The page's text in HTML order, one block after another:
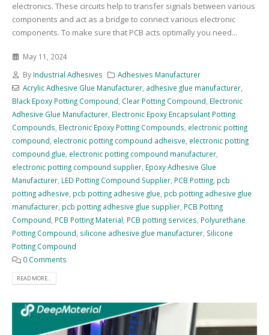
electronics. These circuits help to transfer signals between various
components and act as a bridge to connect various electronic
components. To make sure that PCB acts optimally you need...
May 11, 2024
By Industrial Adhesives
Adhesives Manufacturer
Acrylic Adhesive Glue Manufacturer, adhesive glue manufacturer,
Black Epoxy Potting Compound Clear Potting Compound Electronic
Adhesive Glue Manufacturer Electronic Epoxy Encapsulant Potting
Compounds Electronic Epoxy Potting Compounds electronic potting
compound electronic potting compound adheisve electronic potting
compound glue electronic potting compound manufacturer
electronic potting compound supplier Epoxy Adhesive Glue
Manufacturer LED Potting Compound Supplier PCB Potting pcb
potting adhesive pcb potting adhesive glue pcb potting adhesive glue
manufacturer pcb potting adhesive glue supplier PCB Potting
Compound PCB Potting Material PCB potting services Polyurethane
Potting Compound silicone adhesive glue manufacturer Silicone
Potting Compound
0 Comments
READ MORE...